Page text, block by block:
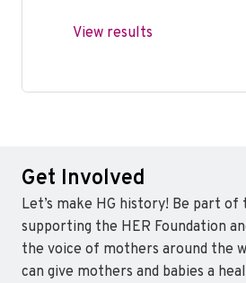
View results
Get Involved
Let’s make HG history! Be part of
supporting the HER Foundation
the voice of mothers around the
can give mothers and babies a